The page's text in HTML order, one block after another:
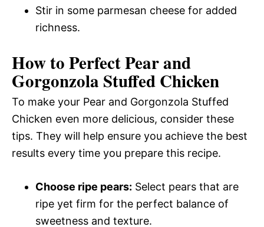
Stir in some parmesan cheese for added
richness.
How to Perfect Pear and
Gorgonzola Stuffed Chicken
To make your Pear and Gorgonzola Stuffed
Chicken even more delicious, consider these
tips. They will help ensure you achieve the best
results every time you prepare this recipe.
Choose ripe pears: Select pears that are
ripe yet firm for the perfect balance of
sweetness and texture.